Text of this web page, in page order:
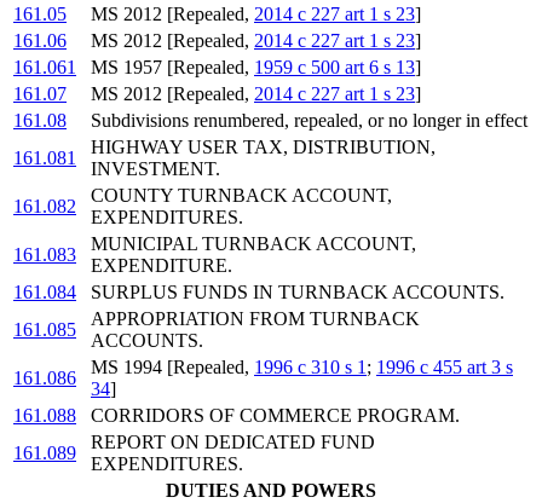
161.05
MS 2012 [Repealed, 2014 c 227 art 1 s 23]
161.06
MS 2012 [Repealed, 2014 c 227 art 1 s 23]
161.061
MS 1957 [Repealed, 1959 c 500 art 6 s 13]
161.07
MS 2012 [Repealed, 2014 c 227 art 1 s 23]
161.08
Subdivisions renumbered, repealed, or no longer in effect
161.081
HIGHWAY USER TAX, DISTRIBUTION,
INVESTMENT.
161.082
COUNTY TURNBACK ACCOUNT,
EXPENDITURES.
161.083
MUNICIPAL TURNBACK ACCOUNT,
EXPENDITURE.
161.084
SURPLUS FUNDS IN TURNBACK ACCOUNTS.
161.085
APPROPRIATION FROM TURNBACK
ACCOUNTS.
161.086
MS 1994 [Repealed, 1996 c 310 s 1 ; 1996 c 455 art 3 s
34]
161.088
CORRIDORS OF COMMERCE PROGRAM.
161.089
REPORT ON DEDICATED FUND
EXPENDITURES.
DUTIES AND POWERS